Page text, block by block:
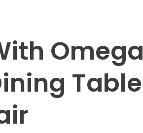
Omega
Table